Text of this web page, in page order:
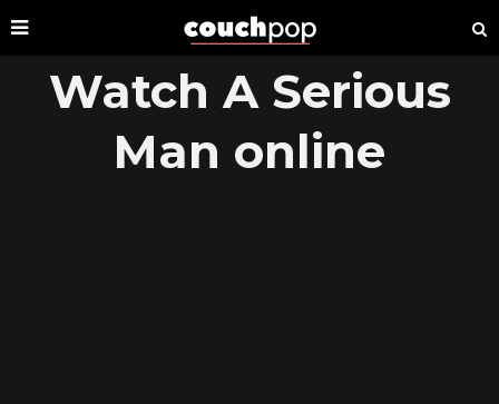
Watch A Serious
Man online